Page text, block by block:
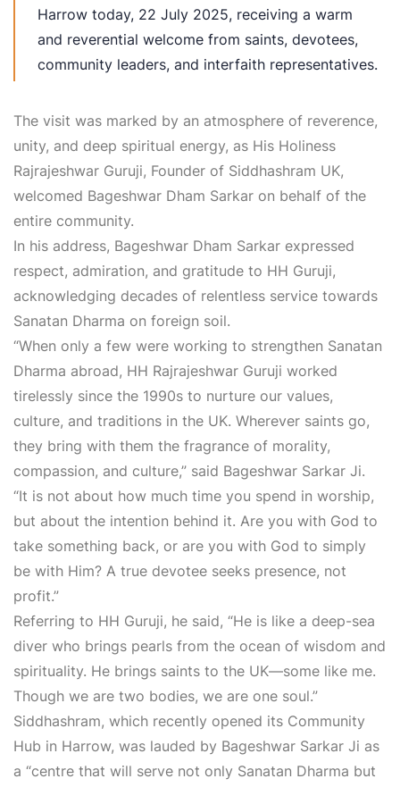
Harrow today, 22 July 2025, receiving a warm
and reverential welcome from saints, devotees,
community leaders, and interfaith representatives.
The visit was marked by an atmosphere of reverence,
unity, and deep spiritual energy, as His Holiness
Rajrajeshwar Guruji, Founder of Siddhashram UK,
welcomed Bageshwar Dham Sarkar on behalf of the
entire community.
In his address, Bageshwar Dham Sarkar expressed
respect, admiration, and gratitude to HH Guruji,
acknowledging decades of relentless service towards
Sanatan Dharma on foreign soil.
“When only a few were working to strengthen Sanatan
Dharma abroad, HH Rajrajeshwar Guruji worked
tirelessly since the 1990s to nurture our values,
culture, and traditions in the UK. Wherever saints go,
they bring with them the fragrance of morality,
compassion, and culture,” said Bageshwar Sarkar Ji.
“It is not about how much time you spend in worship,
but about the intention behind it. Are you with God to
take something back, or are you with God to simply
be with Him? A true devotee seeks presence, not
profit.”
Referring to HH Guruji, he said, “He is like a deep-sea
diver who brings pearls from the ocean of wisdom and
spirituality. He brings saints to the UK—some like me.
Though we are two bodies, we are one soul.”
Siddhashram, which recently opened its Community
Hub in Harrow, was lauded by Bageshwar Sarkar Ji as
a “centre that will serve not only Sanatan Dharma but